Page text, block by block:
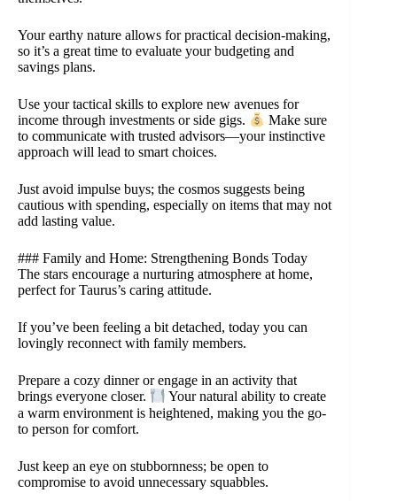
Your earthy nature allows for practical decision-making,
so it’s a great time to evaluate your budgeting and
savings plans.
Use your tactical skills to explore new avenues for
income through investments or side gigs.
Make sure
to communicate with trusted advisors—your instinctive
approach will lead to smart choices.
Just avoid impulse buys; the cosmos suggests being
cautious with spending, especially on items that may not
add lasting value.
### Family and Home: Strengthening Bonds Today
The stars encourage a nurturing atmosphere at home,
perfect for Taurus’s caring attitude.
If you’ve been feeling a bit detached, today you can
lovingly reconnect with family members.
Prepare a cozy dinner or engage in an activity that
brings everyone closer.
Your natural ability to create
a warm environment is heightened, making you the go-
to person for comfort.
Just keep an eye on stubbornness; be open to
compromise to avoid unnecessary squabbles.